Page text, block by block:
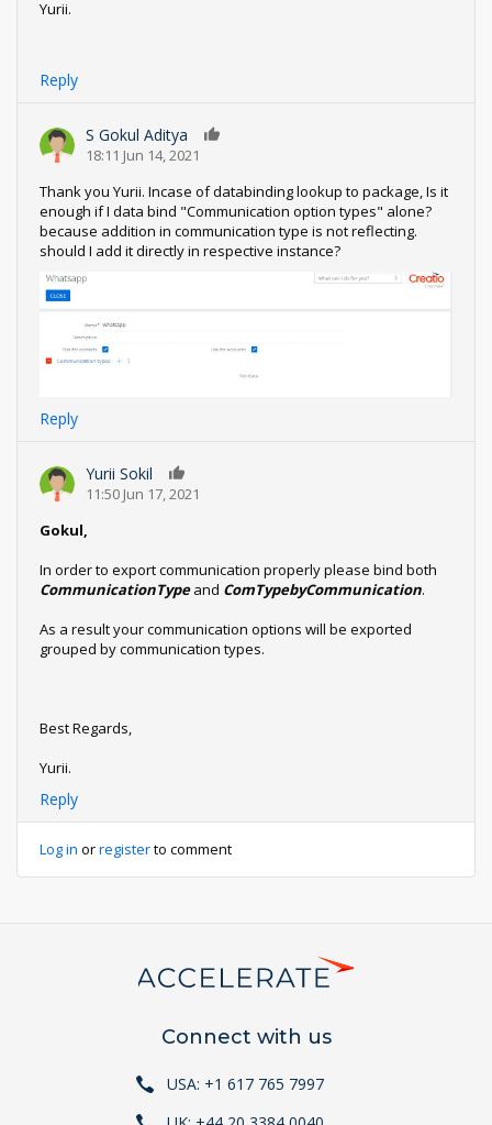
Yurii.
Reply
S Gokul Aditya
18:11 Jun 14, 2021
Thank you Yurii. Incase of databinding lookup to package, Is it
enough if I data bind "Communication option types" alone?
because addition in communication type is not reflecting.
should I add it directly in respective instance?
Reply
Yurii Sokil
11:50 Jun 17, 2021
Gokul,
In order to export communication properly please bind both
CommunicationTypeand ComTypebyCommunication.
As a result your communication options will be exported
grouped by communication types.
Best Regards,
Yurii.
Reply
Log in orregisterto comment
Connect with us
USA: +1 617 765 7997